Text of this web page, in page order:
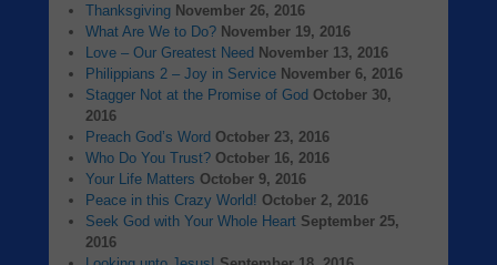
Thanksgiving November 26, 2016
What Are We to Do? November 19, 2016
Love – Our Greatest Need November 13, 2016
Philippians 2 – Joy in Service November 6, 2016
Stagger Not at the Promise of God October 30,
2016
Preach God’s Word October 23, 2016
Who Do You Trust? October 16, 2016
Your Life Matters October 9, 2016
Peace in this Crazy World! October 2, 2016
Seek God with Your Whole Heart September 25,
2016